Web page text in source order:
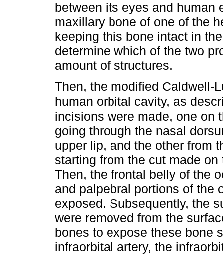
between its eyes and human
maxillary bone of one of the
keeping this bone intact in
determine which of the two
amount of structures.
Then, the modified Caldwell-
human orbital cavity, as
incisions were made, one on
going through the nasal
upper lip, and the other from
starting from the cut made
Then, the frontal belly of the
and palpebral portions of the
exposed. Subsequently, the
were removed from the
bones to expose these bone
infraorbital artery, the